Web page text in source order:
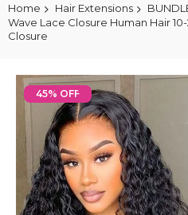
Home Hair Extensions
Wave Lace Closure Human Hair
Closure
Skip
to
the
images
gallery
45% OFF